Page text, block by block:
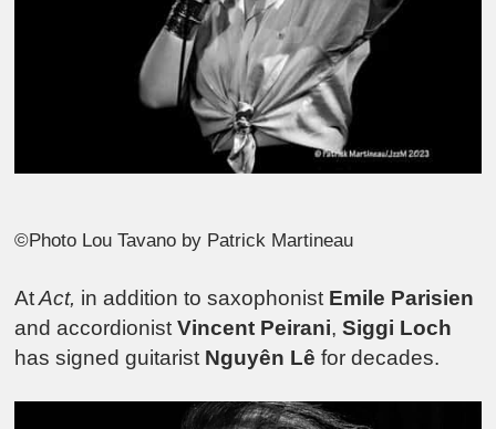
©Photo Lou Tavano by Patrick Martineau
AtAct, in addition to saxophonist Emile Parisien
and accordionistVincent Peirani,Siggi Loch
has signed guitarist Nguyên Lê for decades.